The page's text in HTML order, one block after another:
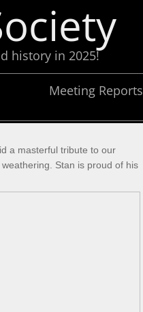
a masterful tribute to our
Stan is proud of his
Meeting Reports
history in 2025!